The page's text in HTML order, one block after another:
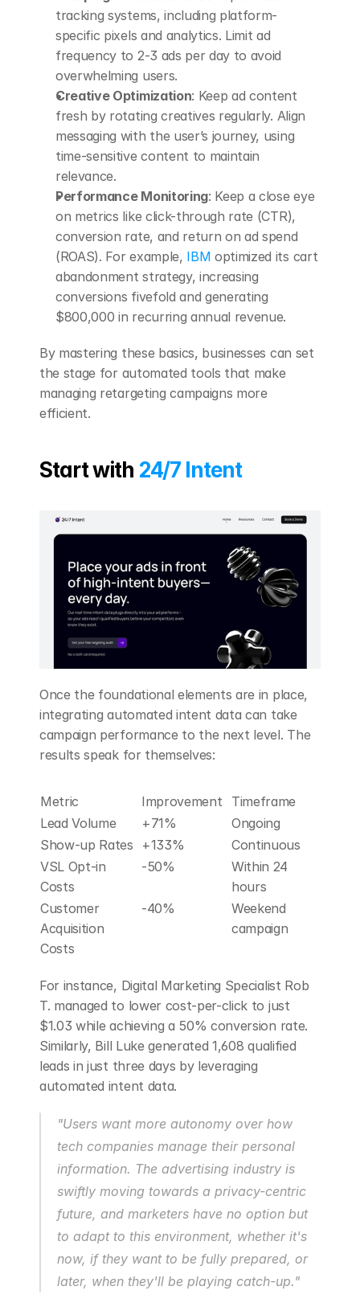
tracking systems, including platform-
specific pixels and analytics. Limit ad
frequency to 2-3 ads per day to avoid
overwhelming users.
Creative Optimization: Keep ad content
fresh by rotating creatives regularly. Align
messaging with the user’s journey, using
time-sensitive content to maintain
relevance.
Performance Monitoring: Keep a close eye
on metrics like click-through rate (CTR),
conversion rate, and return on ad spend
(ROAS). For example, IBM optimized its cart
abandonment strategy, increasing
conversions fivefold and generating
$800,000 in recurring annual revenue.
By mastering these basics, businesses can set
the stage for automated tools that make
managing retargeting campaigns more
efficient.
Start with 24/7 Intent
Once the foundational elements are in place,
integrating automated intent data can take
campaign performance to the next level. The
results speak for themselves:
Metric Improvement
Timeframe
Lead Volume
+71%
Ongoing
Show-up Rates
+133%
Continuous
VSL Opt-in
Costs
-50%
Within 24
hours
Customer
Acquisition
Costs
-40%
Weekend
campaign
For instance, Digital Marketing Specialist Rob
T. managed to lower cost-per-click to just
$1.03 while achieving a 50% conversion rate.
Similarly, Bill Luke generated 1,608 qualified
leads in just three days by leveraging
automated intent data.
"Users want more autonomy over how
tech companies manage their personal
information. The advertising industry is
swiftly moving towards a privacy-centric
future, and marketers have no option but
to adapt to this environment, whether it's
now, if they want to be fully prepared, or
later, when they'll be playing catch-up."